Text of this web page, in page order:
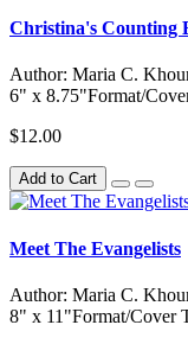
Christina's Counting
Author: Maria C.
6" x 8.75"Format/
$12.00
Add to Cart
Meet The Evangelists
Author: Maria C.
8" x 11"Format/Cover